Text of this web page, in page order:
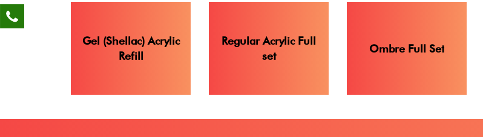
Gel (Shellac) Acrylic
Refill
Regular Acrylic Full
set
Ombre Full Set